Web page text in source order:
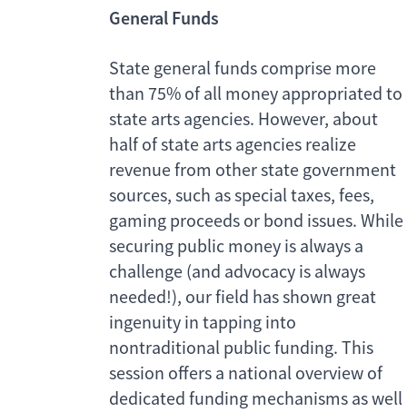
General Funds
State general funds comprise more
than 75% of all money appropriated to
state arts agencies. However, about
half of state arts agencies realize
revenue from other state government
sources, such as special taxes, fees,
gaming proceeds or bond issues. While
securing public money is always a
challenge (and advocacy is always
needed!), our field has shown great
ingenuity in tapping into
nontraditional public funding. This
session offers a national overview of
dedicated funding mechanisms as well